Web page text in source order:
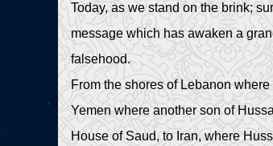
Today, as we stand on the brink;
message which has awaken a
falsehood.
From the shores of Lebanon
Yemen where another son of
House of Saud, to Iran, where